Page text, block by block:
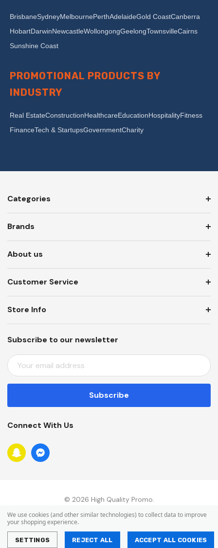
BrisbaneSydneyMelbournePerthAdelaideGold CoastCanberra
HobartDarwinNewcastleWollongongGeelongTownsvilleCairns
Sunshine Coast
PROMOTIONAL PRODUCTS BY
INDUSTRY
Real EstateConstructionHealthcareEducationHospitalityFitness
FinanceTech & StartupsGovernmentCharity
Categories
Brands
About us
Customer Service
Subscribe to our newsletter
E
M
A
L
D
R
Store Info
Connect With Us
© 2026 High Quality Promo.
We use cookies (and other similar technologies) to collect data to improve
your shopping experience.
SETTINGS REJECT ALL ACCEPT ALL COOKIES